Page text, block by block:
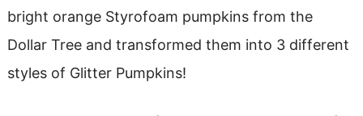
bright orange Styrofoam pumpkins from the
Dollar Tree and transformed them into 3 different
styles of Glitter Pumpkins!